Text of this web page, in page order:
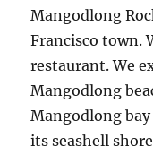
Mangodlong
Francisco town.
restaurant. We
Mangodlong
Mangodlong
its seashell